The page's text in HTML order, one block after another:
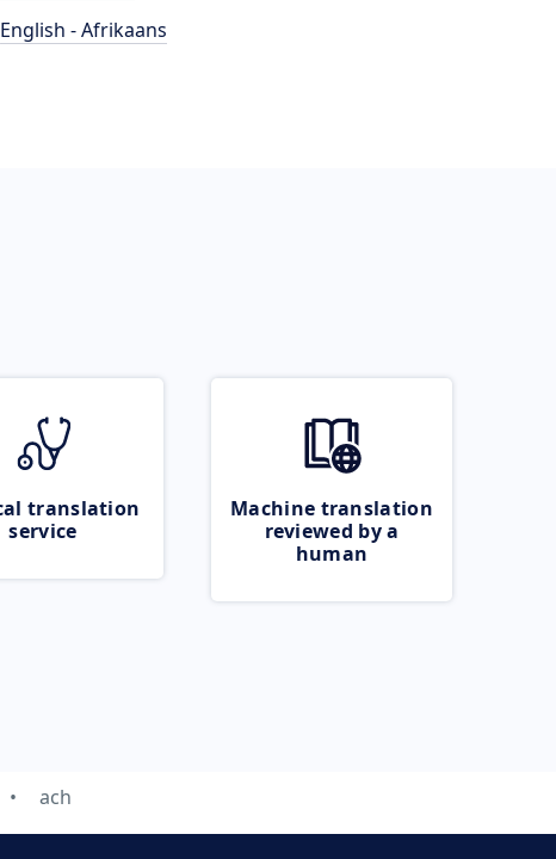
English - Afrikaans
translation
service
Machine translation
reviewed by a
human
ach